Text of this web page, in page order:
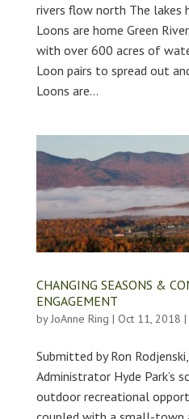
rivers flow north The lakes
Loons are home Green
with over 600 acres of
Loon pairs to spread out
Loons are...
CHANGING SEASONS &
ENGAGEMENT
by JoAnne Ring | Oct 11, 2018 |
Submitted by Ron
Administrator Hyde Park’s
outdoor recreational